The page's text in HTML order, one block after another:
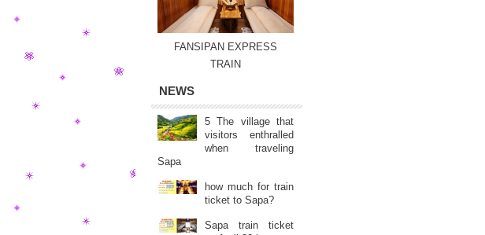
FANSIPAN EXPRESS
TRAIN
NEWS
5 The village that
visitors enthralled
when traveling
Sapa
how much for train
ticket to Sapa?
Sapa train ticket